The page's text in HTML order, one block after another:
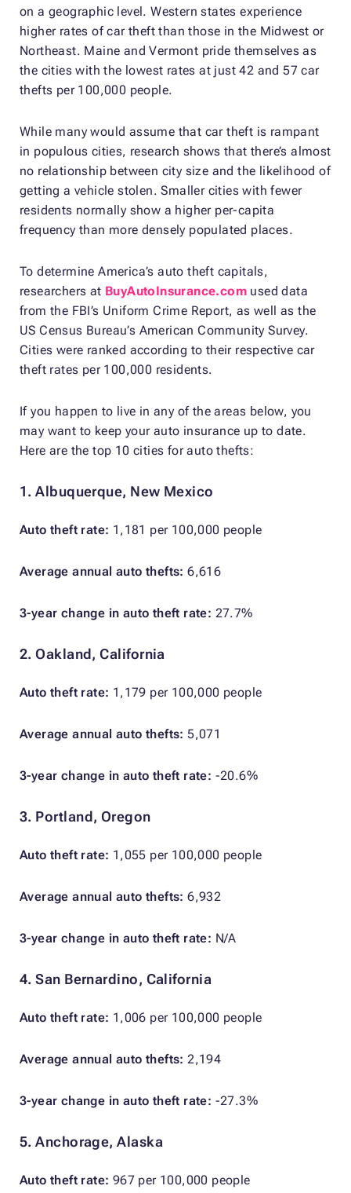
on a geographic level. Western states experience
higher rates of car theft than those in the Midwest or
Northeast. Maine and Vermont pride themselves as
the cities with the lowest rates at just 42 and 57 car
thefts per 100,000 people.
While many would assume that car theft is rampant
in populous cities, research shows that there’s almost
no relationship between city size and the likelihood of
getting a vehicle stolen. Smaller cities with fewer
residents normally show a higher per-capita
frequency than more densely populated places.
To determine America’s auto theft capitals,
researchers at BuyAutoInsurance.com used data
from the FBI’s Uniform Crime Report, as well as the
US Census Bureau’s American Community Survey.
Cities were ranked according to their respective car
theft rates per 100,000 residents.
If you happen to live in any of the areas below, you
may want to keep your auto insurance up to date.
Here are the top 10 cities for auto thefts:
1. Albuquerque, New Mexico
Auto theft rate: 1,181 per 100,000 people
Average annual auto thefts:6,616
3-year change in auto theft rate: 27.7%
2. Oakland, California
Auto theft rate: 1,179 per 100,000 people
Average annual auto thefts:5,071
3-year change in auto theft rate: -20.6%
3. Portland, Oregon
Auto theft rate: 1,055 per 100,000 people
Average annual auto thefts:6,932
3-year change in auto theft rate: N/A
4. San Bernardino, California
Auto theft rate: 1,006 per 100,000 people
Average annual auto thefts:2,194
3-year change in auto theft rate: -27.3%
5. Anchorage, Alaska
Auto theft rate: 967 per 100,000 people